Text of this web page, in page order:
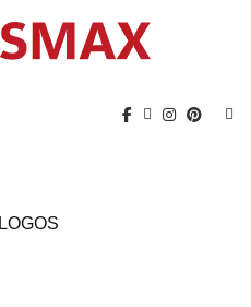
LOGOS